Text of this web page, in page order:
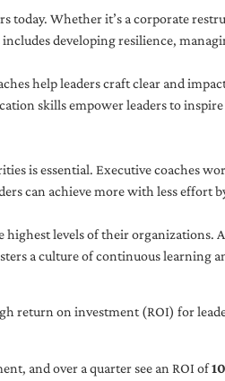
today. Whether it’s a corporate
developing resilience,
help leaders craft clear and
skills empower leaders to
is essential. Executive coaches
can achieve more with less effort
levels of their organizations.
a culture of continuous learning
return on investment (ROI) for
and over a quarter see an ROI of